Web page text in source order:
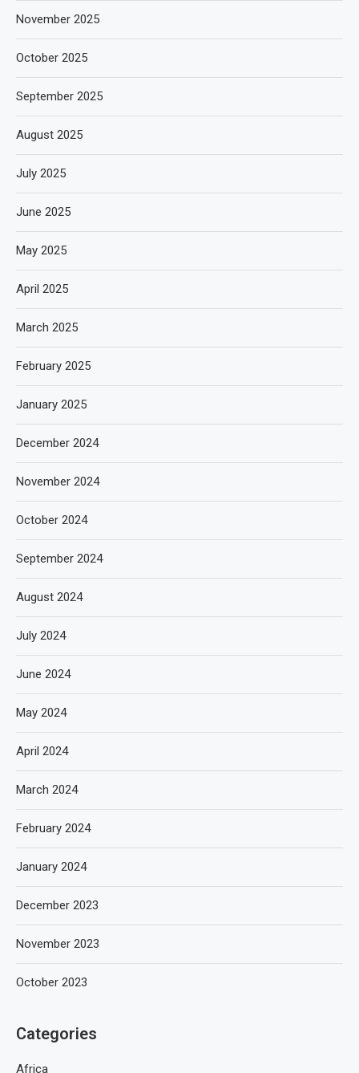
November 2025
October 2025
September 2025
August 2025
July 2025
June 2025
May 2025
April 2025
March 2025
February 2025
January 2025
December 2024
November 2024
October 2024
September 2024
August 2024
July 2024
June 2024
May 2024
April 2024
March 2024
February 2024
January 2024
December 2023
November 2023
October 2023
Categories
Africa